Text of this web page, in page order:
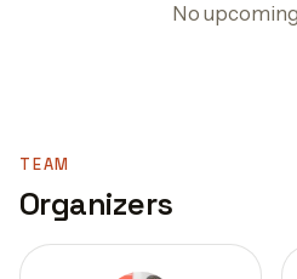
No
TEAM
Organizers